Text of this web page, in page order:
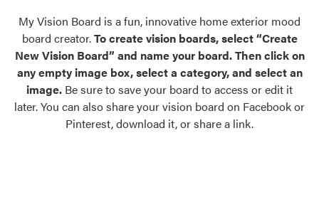
Palettes & Colors
Find pre-selected exterior color palettes and
exterior color inspiration.
Trending
Browse some of our most popular door,
Register Using Your entryLINK Credentials
My Vision Board is a fun, innovative home exterior mood
board creator.To create vision boards, select “Create
New Vision Board” and name your board. Then click on
any empty image box, select a category, and select an
image. Be sure to save your board to access or edit it
later. You can also share your vision board on Facebook or
Pinterest, download it, or share a link.